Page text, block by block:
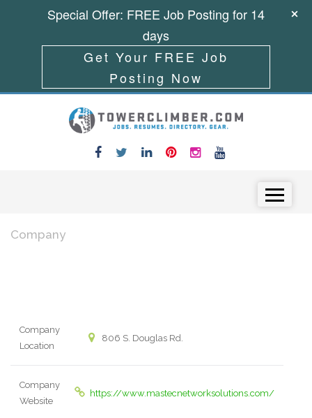
Company
Company
Location
806 S. Douglas Rd.
Company
Website
https://www.mastecnetworksolutions.com/
Special Offer: FREE Job Posting for 14
days
Get Your FREE Job
Posting Now